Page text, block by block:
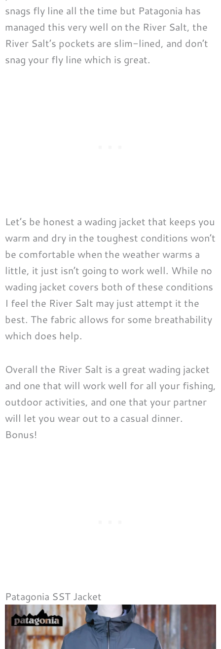
snags fly line all the time but Patagonia has
managed this very well on the River Salt, the
River Salt’s pockets are slim-lined, and don’t
snag your fly line which is great.
Let’s be honest a wading jacket that keeps you
warm and dry in the toughest conditions won’t
be comfortable when the weather warms a
little, it just isn’t going to work well. While no
wading jacket covers both of these conditions
I feel the River Salt may just attempt it the
best. The fabric allows for some breathability
which does help.
Overall the River Salt is a great wading jacket
and one that will work well for all your fishing,
outdoor activities, and one that your partner
will let you wear out to a casual dinner.
Bonus!
Patagonia SST Jacket